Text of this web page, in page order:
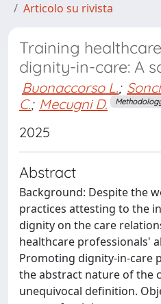
Articolo su rivista
Training
dignity-in-care: A
Buonaccorso L.;
C.; Mecugni D.
2025
Abstract
Background: Despite the
practices attesting to the
dignity on the care
healthcare professionals'
Promoting dignity-in-care
the abstract nature of the
unequivocal definition.